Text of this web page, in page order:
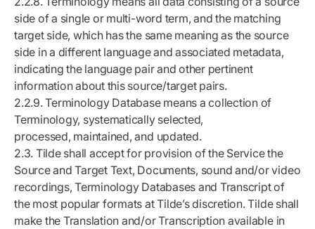
side of a single or multi-word term, and the matching
target side, which has the same meaning as the source
side in a different language and associated metadata,
indicating the language pair and other pertinent
information about this source/target pairs.
2.2.9. Terminology Database means a collection of
Terminology, systematically selected,
processed, maintained, and updated.
2.3. Tilde shall accept for provision of the Service the
Source and Target Text, Documents, sound and/or video
recordings, Terminology Databases and Transcript of
the most popular formats at Tilde’s discretion. Tilde shall
make the Translation and/or Transcription available in